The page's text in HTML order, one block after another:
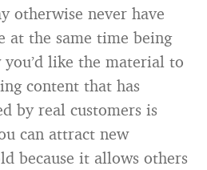
otherwise never have
at the same time being
like the material to
content that has
by real customers is
can attract new
because it allows others